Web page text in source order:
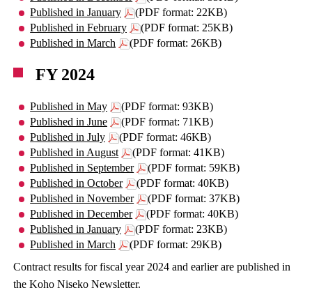
Published in January
(PDF format: 22KB)
Published in February
(PDF format: 25KB)
Published in March
(PDF format: 26KB)
FY 2024
Published in May
(PDF format: 93KB)
Published in June
(PDF format: 71KB)
Published in July
(PDF format: 46KB)
Published in August
(PDF format: 41KB)
Published in September
(PDF format: 59KB)
Published in October
(PDF format: 40KB)
Published in November
(PDF format: 37KB)
Published in December
(PDF format: 40KB)
Published in January
(PDF format: 23KB)
Published in March
(PDF format: 29KB)
Contract results for fiscal year 2024 and earlier are published in
the Koho Niseko Newsletter.